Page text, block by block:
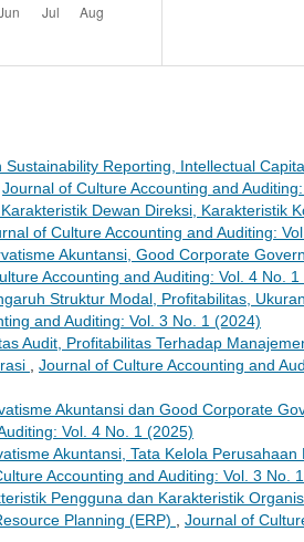
Sustainability Reporting, Intellectual
Journal of Culture Accounting and
Dewan Direksi, Karakteristik
of Culture Accounting and Auditing:
Akuntansi, Good Corporate
Accounting and Auditing: Vol. 4 No. 1
Struktur Modal, Profitabilitas,
and Auditing: Vol. 3 No. 1 (2024)
Audit, Profitabilitas Terhadap
Journal of Culture Accounting and
Akuntansi dan Good Corporate
Vol. 4 No. 1 (2025)
Akuntansi, Tata Kelola Perusahaan
Accounting and Auditing: Vol. 3 No.
Pengguna dan Karakteristik
Planning (ERP)
Journal of